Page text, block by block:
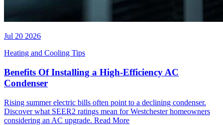
Jul 20 2026
Heating and Cooling Tips
Benefits Of Installing a High-Efficiency AC
Condenser
Rising summer electric bills often point to a declining condenser.
Discover what SEER2 ratings mean for Westchester homeowners
considering an AC upgrade. Read More